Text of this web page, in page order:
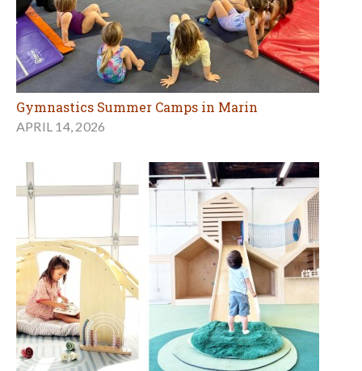
Gymnastics Summer Camps in Marin
APRIL 14, 2026